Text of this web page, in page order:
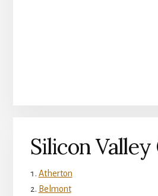
Silicon
Atherton
Belmont